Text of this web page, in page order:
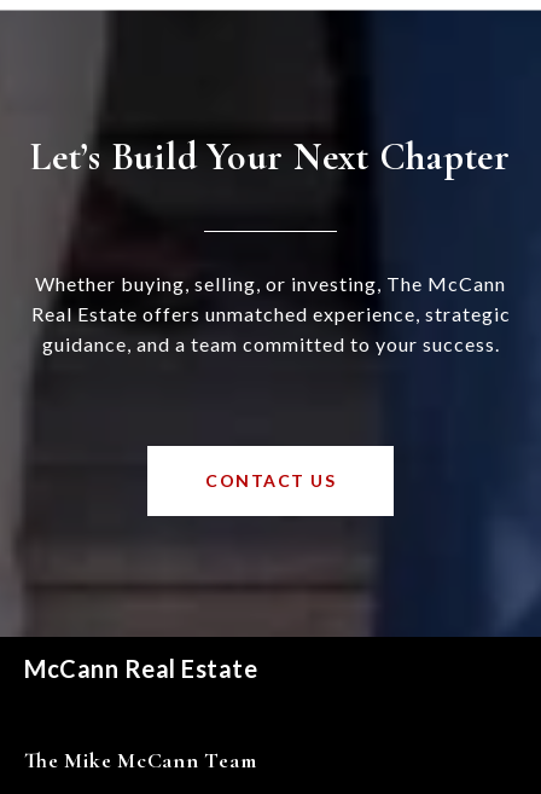
Let’s Build Your Next Chapter
Whether buying, selling, or investing, The McCann
Real Estate offers unmatched experience, strategic
guidance, and a team committed to your success.
CONTACT US
McCann Real Estate
The Mike McCann Team